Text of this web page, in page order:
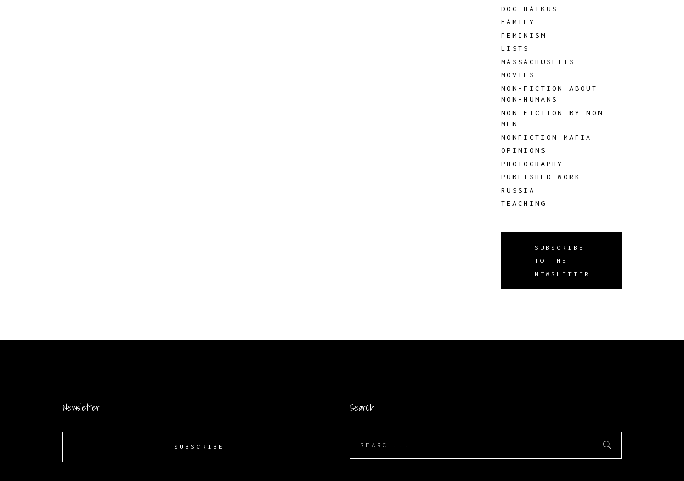
DOG HAIKUS
FAMILY
FEMINISM
LISTS
MASSACHUSETTS
MOVIES
NON-FICTION ABOUT
NON-HUMANS
NON-FICTION BY NON-
MEN
NONFICTION MAFIA
OPINIONS
PHOTOGRAPHY
PUBLISHED WORK
RUSSIA
TEACHING
SUBSCRIBE
TO THE
NEWSLETTER
Newsletter
SUBSCRIBE
Search